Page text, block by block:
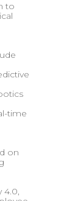
to
time
on
4.0,